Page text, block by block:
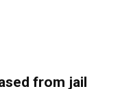
from jail